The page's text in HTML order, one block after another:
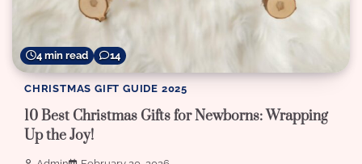
4 min read 14
CHRISTMAS GIFT GUIDE 2025
10 Best Christmas Gifts for Newborns: Wrapping
Up the Joy!